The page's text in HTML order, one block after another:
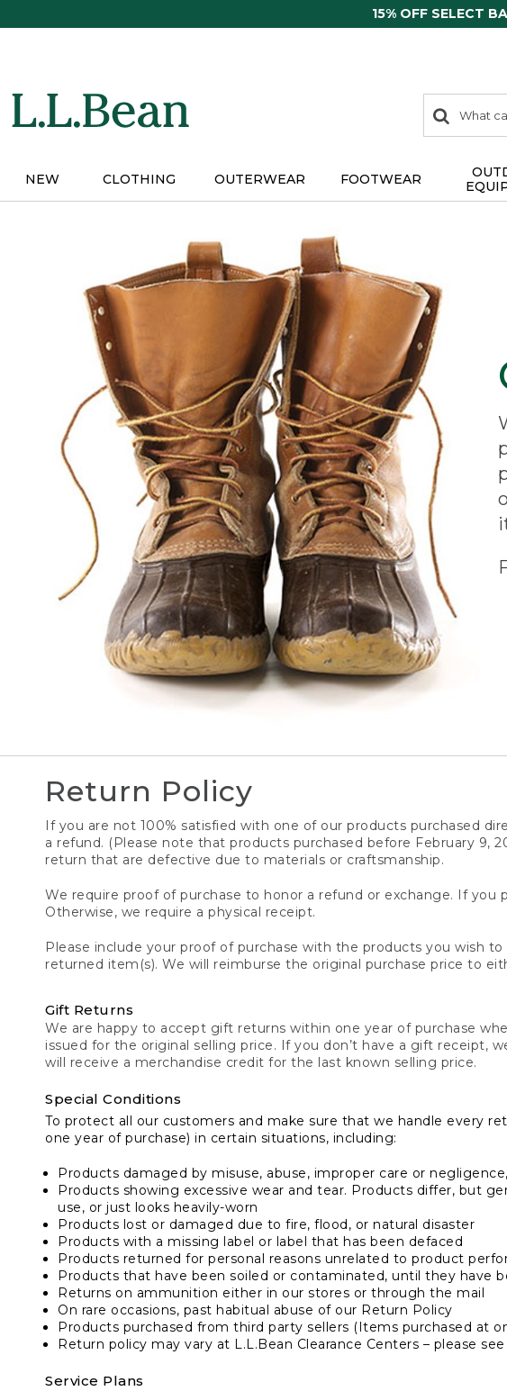
15% OFF SELECT
search
items
Search:
NEW CLOTHING OUTERWEAR FOOTWEAR
Return Policy
If you are not 100% satisfied with one of our products purchased
a refund. (Please note that products purchased before February 9,
return that are defective due to materials or craftsmanship.
We require proof of purchase to honor a refund or exchange. If
Otherwise, we require a physical receipt.
Please include your proof of purchase with the products you wish
returned item(s). We will reimburse the original purchase price to
Gift Returns
We are happy to accept gift returns within one year of purchase
issued for the original selling price. If you don’t have a gift receipt,
will receive a merchandise credit for the last known selling price.
Special Conditions
To protect all our customers and make sure that we handle every
one year of purchase) in certain situations, including:
Products damaged by misuse, abuse, improper care or
Products showing excessive wear and tear. Products differ, but
use, or just looks heavily-worn
Products lost or damaged due to fire, flood, or natural disaster
Products with a missing label or label that has been defaced
Products returned for personal reasons unrelated to product
Products that have been soiled or contaminated, until they have
Returns on ammunition either in our stores or through the mail
On rare occasions, past habitual abuse of our Return Policy
Products purchased from third party sellers (Items purchased at
Return policy may vary at L.L.Bean Clearance Centers – please
Service Plans